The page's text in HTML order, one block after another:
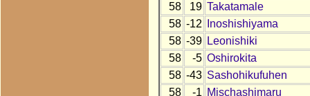
58
19 Takatamale
58 -12
Inoshishiyama
58 -39
Leonishiki
58
-5 Oshirokita
58 -43 Sashohikufuhen
58
-1 Mischashimaru